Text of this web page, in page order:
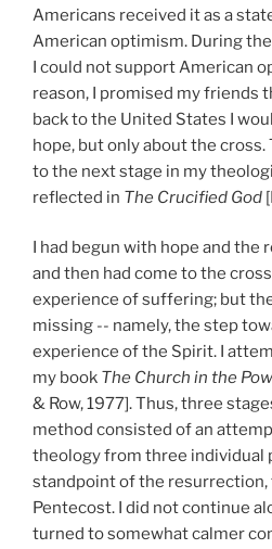
Americans received it as a
American optimism. During
I could not support American
reason, I promised my friends
back to the United States I
hope, but only about the cross.
to the next stage in my
reflected in The Crucified God
I had begun with hope and
and then had come to the
experience of suffering; but
missing -- namely, the step
experience of the Spirit. I
my book The Church in the
& Row, 1977]. Thus, three
method consisted of an
theology from three individual
standpoint of the resurrection,
Pentecost. I did not continue
turned to somewhat calmer